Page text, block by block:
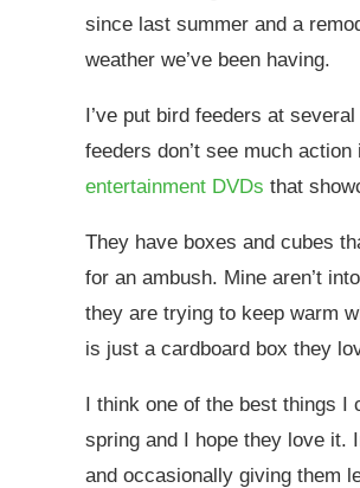
since last summer and a
weather we’ve been having.
I’ve put bird feeders at
feeders don’t see much
entertainment DVDs that
They have boxes and cubes
for an ambush. Mine aren’t
they are trying to keep warm
is just a cardboard box they
I think one of the best things I
spring and I hope they love it.
and occasionally giving them